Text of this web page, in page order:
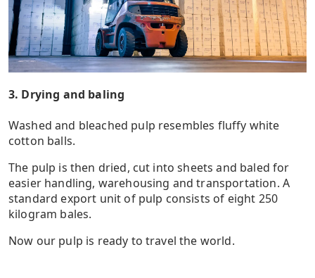
3. Drying and baling
Washed and bleached pulp resembles fluffy white
cotton balls.
The pulp is then dried, cut into sheets and baled for
easier handling, warehousing and transportation. A
standard export unit of pulp consists of eight 250
kilogram bales.
Now our pulp is ready to travel the world.